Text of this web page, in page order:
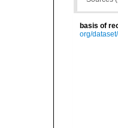
basis of
org/